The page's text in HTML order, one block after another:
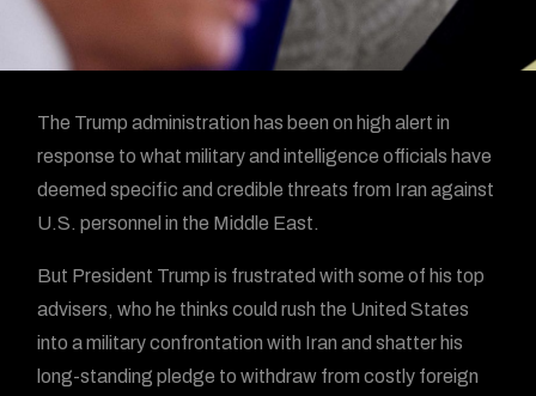
The Trump administration has been on high alert in
response to what military and intelligence officials have
deemed specific and credible threats from Iran against
U.S. personnel in the Middle East.
But President Trump is frustrated with some of his top
advisers, who he thinks could rush the United States
into a military confrontation with Iran and shatter his
long-standing pledge to withdraw from costly foreign